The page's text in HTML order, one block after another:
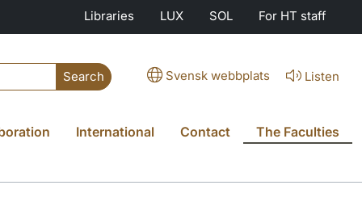
Libraries LUX SOL For HT staff
Search Svensk webbplats Listen
International Contact The Faculties